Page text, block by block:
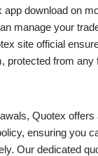
app download on
manage your
site official
protected from any
Quotex offers
ensuring you
Our dedicated